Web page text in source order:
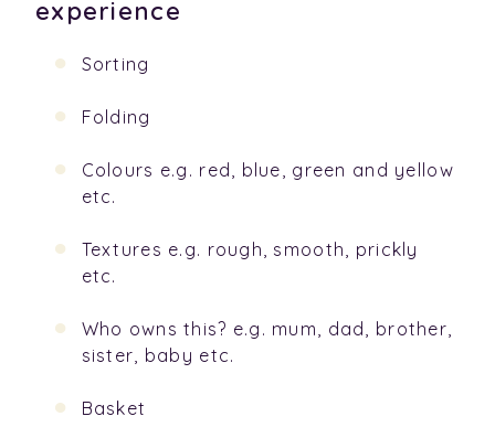
experience
Sorting
Folding
Colours e.g. red, blue, green and yellow
etc.
Textures e.g. rough, smooth, prickly
etc.
Who owns this? e.g. mum, dad, brother,
sister, baby etc.
Basket